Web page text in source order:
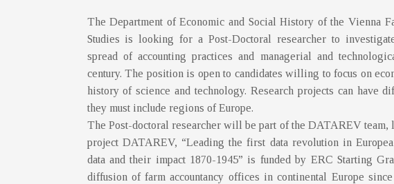
The Department of Economic and Social History of the Vienna
Studies is looking for a Post-Doctoral researcher to
spread of accounting practices and managerial and
century. The position is open to candidates willing to focus on
history of science and technology. Research projects can have
they must include regions of Europe.
The Post-doctoral researcher will be part of the DATAREV team,
project DATAREV, “Leading the first data revolution in
data and their impact 1870-1945” is funded by ERC Starting
diffusion of farm accountancy offices in continental Europe